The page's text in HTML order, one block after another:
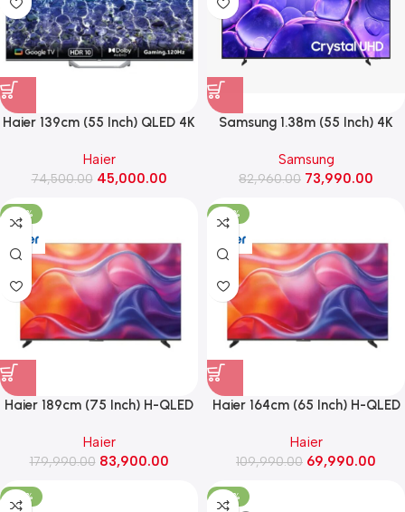
Haier 139cm (55 Inch) QLED 4K
(H55S80FUX)
Haier
74,500.00 45,000.00
Samsung 1.38m (55 Inch) 4K
(HG55U701FAULXL, BLACK)
Samsung
82,960.00 73,990.00
-53%
Haier 189cm (75 Inch) H-QLED
Gemini ,Dolby Vision Atmos
(75P7 Pro)
Haier
179,990.00 83,900.00
-36%
Haier 164cm (65 Inch) H-QLED
Gemini ,Dolby Vision Atmos
(65P7 Pro)
Haier
109,990.00 69,990.00
-39% -29%